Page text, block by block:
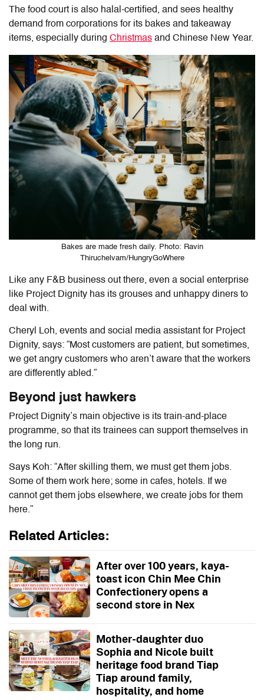
The food court is also halal-certified, and sees healthy
demand from corporations for its bakes and takeaway
items, especially during Christmas and Chinese New Year.
Bakes are made fresh daily. Photo: Ravin
Thiruchelvam/HungryGoWhere
Like any F&B business out there, even a social enterprise
like Project Dignity has its grouses and unhappy diners to
deal with.
Cheryl Loh, events and social media assistant for Project
Dignity, says: “Most customers are patient, but sometimes,
we get angry customers who aren’t aware that the workers
are differently abled.”
Beyond just hawkers
Project Dignity’s main objective is its train-and-place
programme, so that its trainees can support themselves in
the long run.
Says Koh: “After skilling them, we must get them jobs.
Some of them work here; some in cafes, hotels. If we
cannot get them jobs elsewhere, we create jobs for them
here.”
Related Articles:
After over 100 years, kaya-
toast icon Chin Mee Chin
Confectionery opens a
second store in Nex
Mother-daughter duo
Sophia and Nicole built
heritage food brand Tiap
Tiap around family,
hospitality, and home